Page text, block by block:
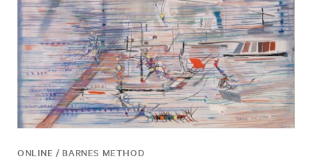
ONLINE / BARNES METHOD